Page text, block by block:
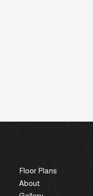
Floor Plans
About